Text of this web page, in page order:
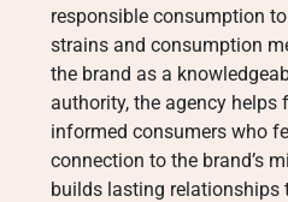
responsible consumption
strains and consumption
the brand as a
authority, the agency
informed consumers who
connection to the brand’s
builds lasting relationships